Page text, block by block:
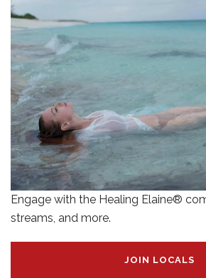
Engage with the Healing Elaine®
streams, and more.
JOIN LOCALS